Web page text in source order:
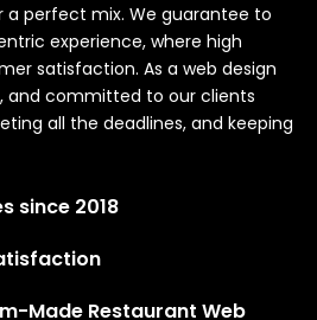
perfect mix. We guarantee to
experience, where high
satisfaction. As a web design
and committed to our clients
all the deadlines, and keeping
since 2018
Made Restaurant Web